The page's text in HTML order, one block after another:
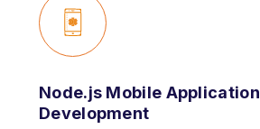
Node.js Mobile Application
Development